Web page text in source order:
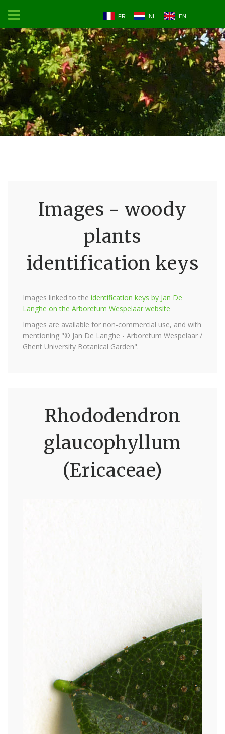
FR NL EN
Images - woody
plants
identification keys
Images linked to the identification keys by Jan De
Langhe on the Arboretum Wespelaar website
Images are available for non-commercial use, and with
mentioning "© Jan De Langhe - Arboretum Wespelaar /
Ghent University Botanical Garden".
Rhododendron
glaucophyllum
(Ericaceae)